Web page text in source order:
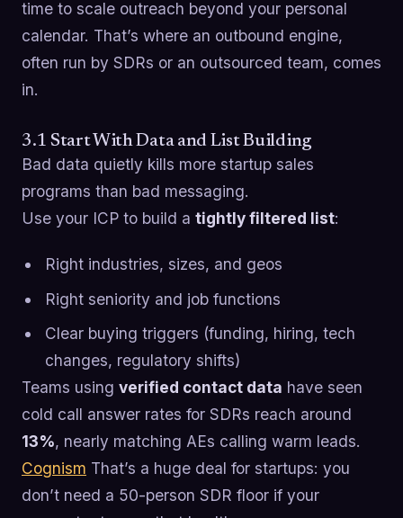
time to scale outreach beyond your personal
calendar. That’s where an outbound engine,
often run by SDRs or an outsourced team, comes
in.
3.1 Start With Data and List Building
Bad data quietly kills more startup sales
programs than bad messaging.
Use your ICP to build a tightly filtered list:
Right industries, sizes, and geos
Right seniority and job functions
Clear buying triggers (funding, hiring, tech
changes, regulatory shifts)
Teams using verified contact data have seen
cold call answer rates for SDRs reach around
13%, nearly matching AEs calling warm leads.
Cognism That’s a huge deal for startups: you
don’t need a 50-person SDR floor if your